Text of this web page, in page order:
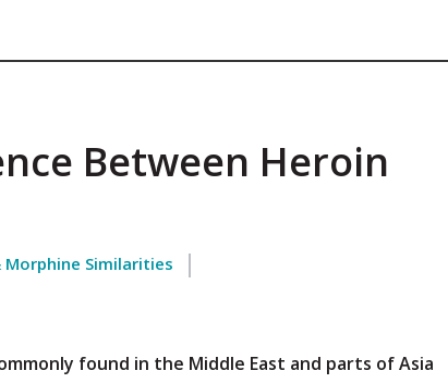
Between Heroin
Morphine Similarities
found in the Middle East and parts of Asia